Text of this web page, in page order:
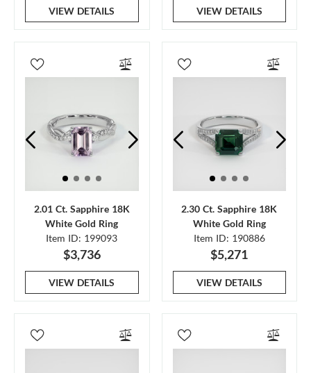
VIEW DETAILS VIEW DETAILS
2.01 Ct. Sapphire 18K
White Gold Ring
Item ID: 199093
$3,736
VIEW DETAILS
2.30 Ct. Sapphire 18K
White Gold Ring
Item ID: 190886
$5,271
VIEW DETAILS